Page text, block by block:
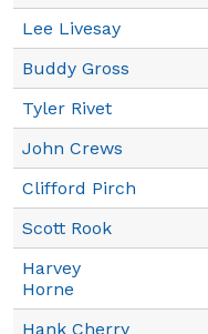
Lee Livesay
Buddy Gross
Tyler Rivet
John Crews
Clifford Pirch
Scott Rook
Harvey
Horne
Hank Cherry